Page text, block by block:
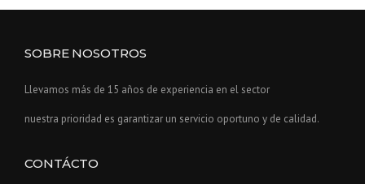
SOBRE NOSOTROS
Llevamos más de 15 años de experiencia en el sector
nuestra prioridad es garantizar un servicio oportuno y de calidad.
CONTÁCTO